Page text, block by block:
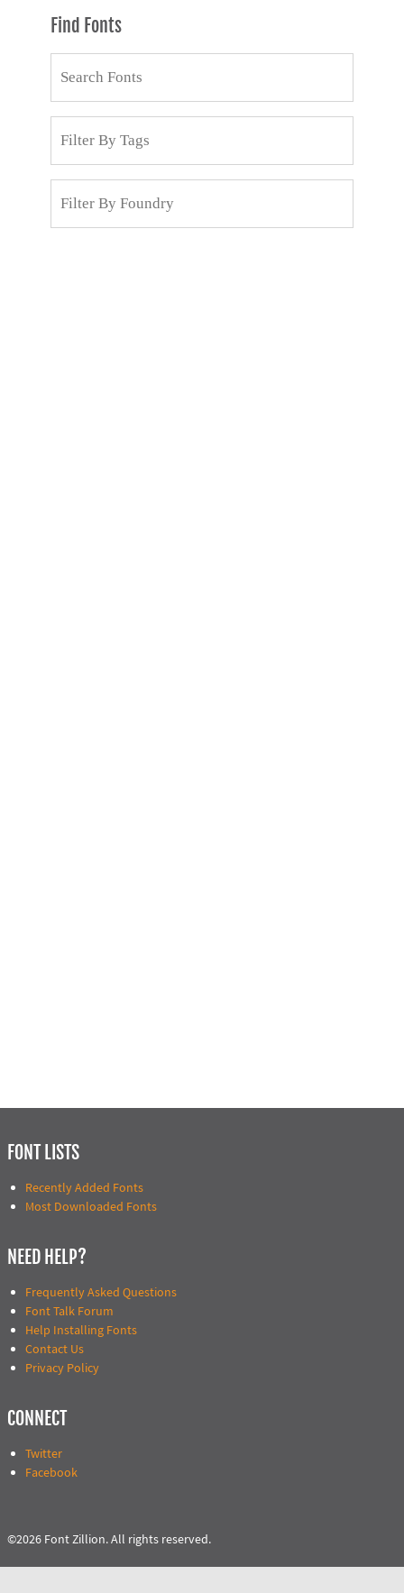
Find Fonts
FONT LISTS
Recently Added Fonts
Most Downloaded Fonts
NEED HELP?
Frequently Asked Questions
Font Talk Forum
Help Installing Fonts
Contact Us
Privacy Policy
CONNECT
Twitter
Facebook
©2026 Font Zillion. All rights reserved.